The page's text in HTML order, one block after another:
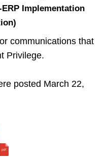
Implementation
communications that
Privilege.
posted March 22,